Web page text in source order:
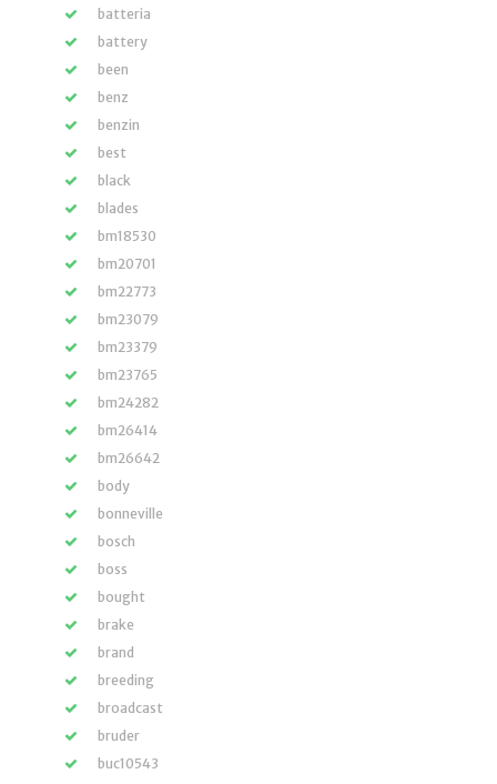
batteria
battery
been
benz
benzin
best
black
blades
bm18530
bm20701
bm22773
bm23079
bm23379
bm23765
bm24282
bm26414
bm26642
body
bonneville
bosch
boss
bought
brake
brand
breeding
broadcast
bruder
buc10543